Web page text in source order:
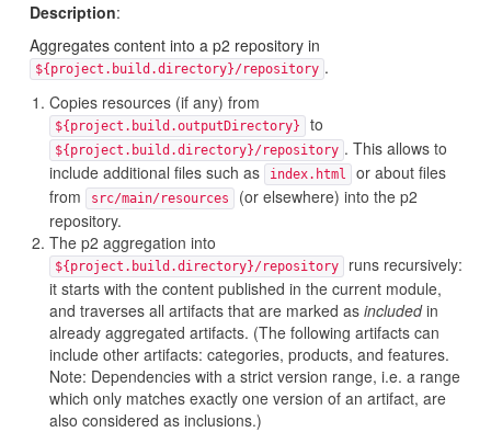
Description:
Aggregates content into a p2 repository in
${project.build.directory}/repository .
Copies resources (if any) from
${project.build.outputDirectory} to
${project.build.directory}/repository . This allows to
include additional files such as
index.html
or about files
from
src/main/resources
(or elsewhere) into the p2
repository.
The p2 aggregation into
${project.build.directory}/repository
runs recursively:
it starts with the content published in the current module,
and traverses all artifacts that are marked as includedin
already aggregated artifacts. (The following artifacts can
include other artifacts: categories, products, and features.
Note: Dependencies with a strict version range, i.e. a range
which only matches exactly one version of an artifact, are
also considered as inclusions.)